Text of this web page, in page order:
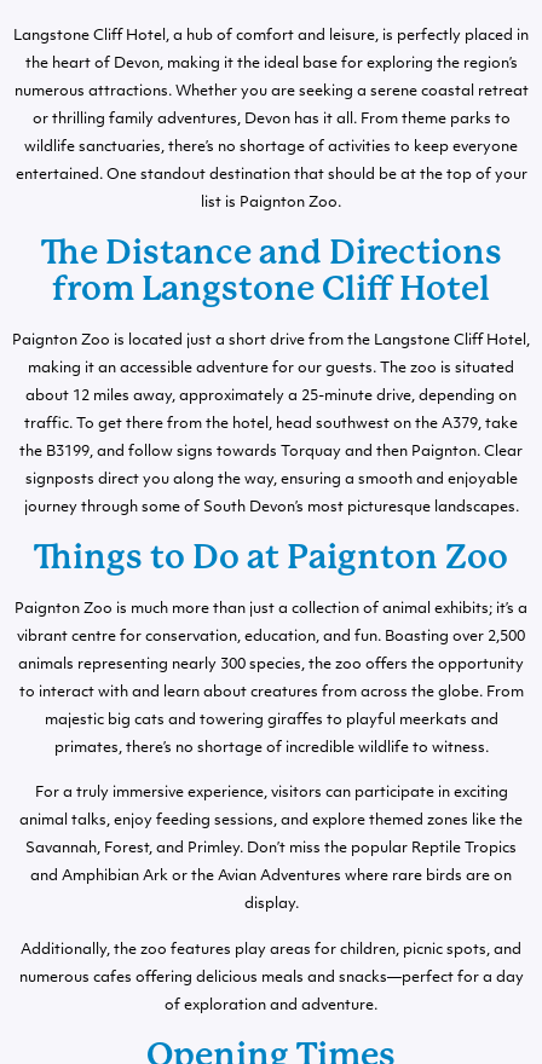
Langstone Cliff Hotel, a hub of comfort and leisure, is perfectly placed in
the heart of Devon, making it the ideal base for exploring the region’s
numerous attractions. Whether you are seeking a serene coastal retreat
or thrilling family adventures, Devon has it all. From theme parks to
wildlife sanctuaries, there’s no shortage of activities to keep everyone
entertained. One standout destination that should be at the top of your
list is Paignton Zoo.
The Distance and Directions
from Langstone Cliff Hotel
Paignton Zoo is located just a short drive from the Langstone Cliff Hotel,
making it an accessible adventure for our guests. The zoo is situated
about 12 miles away, approximately a 25-minute drive, depending on
traffic. To get there from the hotel, head southwest on the A379, take
the B3199, and follow signs towards Torquay and then Paignton. Clear
signposts direct you along the way, ensuring a smooth and enjoyable
journey through some of South Devon’s most picturesque landscapes.
Things to Do at Paignton Zoo
Paignton Zoo is much more than just a collection of animal exhibits; it’s a
vibrant centre for conservation, education, and fun. Boasting over 2,500
animals representing nearly 300 species, the zoo offers the opportunity
to interact with and learn about creatures from across the globe. From
majestic big cats and towering giraffes to playful meerkats and
primates, there’s no shortage of incredible wildlife to witness.
For a truly immersive experience, visitors can participate in exciting
animal talks, enjoy feeding sessions, and explore themed zones like the
Savannah, Forest, and Primley. Don’t miss the popular Reptile Tropics
and Amphibian Ark or the Avian Adventures where rare birds are on
display.
Additionally, the zoo features play areas for children, picnic spots, and
numerous cafes offering delicious meals and snacks—perfect for a day
of exploration and adventure.
Opening Times